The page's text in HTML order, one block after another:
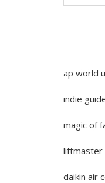
ap world
indie
magic of
liftmaster
daikin air